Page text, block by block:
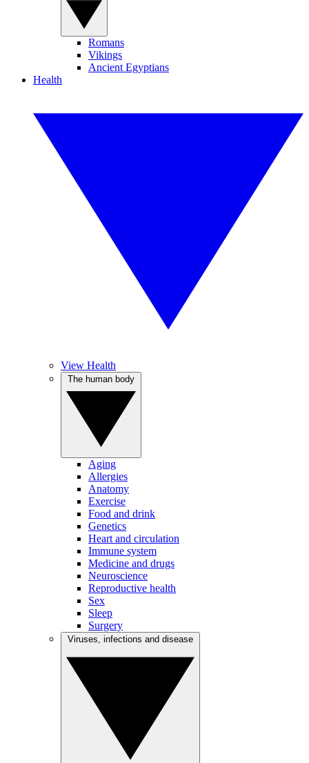
Romans
Vikings
Ancient Egyptians
Health
View Health
Aging
Allergies
Anatomy
Exercise
Food and drink
Genetics
Heart and circulation
Immune system
Medicine and drugs
Neuroscience
Reproductive health
Sex
Sleep
Surgery